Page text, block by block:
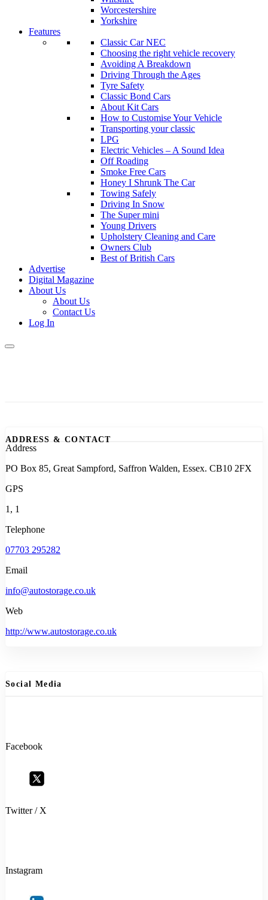
Worcestershire
Yorkshire
Features
Classic Car NEC
Choosing the right vehicle recovery
Avoiding A Breakdown
Driving Through the Ages
Tyre Safety
Classic Bond Cars
About Kit Cars
How to Customise Your Vehicle
Transporting your classic
LPG
Electric Vehicles – A Sound Idea
Off Roading
Smoke Free Cars
Honey I Shrunk The Car
Towing Safely
Driving In Snow
The Super mini
Young Drivers
Upholstery Cleaning and Care
Owners Club
Best of British Cars
Advertise
Digital Magazine
About Us
About Us
Contact Us
Log In
ADDRESS & CONTACT
Address
PO Box 85, Great Sampford, Saffron Walden, Essex. CB10 2FX
GPS
1, 1
Telephone
07703 295282
Email
info@autostorage.co.uk
Web
http://www.autostorage.co.uk
Social Media
Facebook
Twitter / X
Instagram